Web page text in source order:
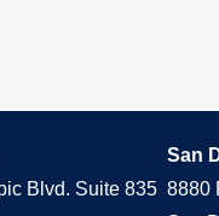
Blvd. Suite 835
San
8880